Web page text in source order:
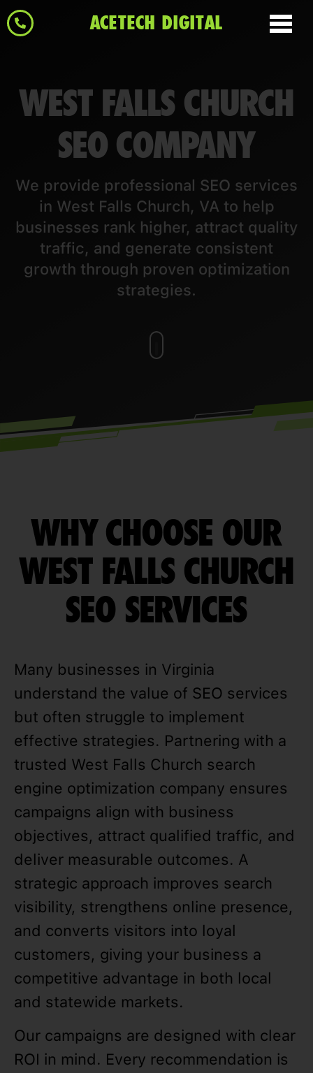
ACETECH DIGITAL
WEST FALLS CHURCH
SEO COMPANY
We provide professional SEO services
in West Falls Church, VA to help
businesses rank higher, attract quality
traffic, and generate consistent
growth through proven optimization
strategies.
WHY CHOOSE OUR
WEST FALLS CHURCH
SEO SERVICES
Many businesses in Virginia
understand the value of SEO services
but often struggle to implement
effective strategies. Partnering with a
trusted West Falls Church search
engine optimization company ensures
campaigns align with business
objectives, attract qualified traffic, and
deliver measurable outcomes. A
strategic approach improves search
visibility, strengthens online presence,
and converts visitors into loyal
customers, giving your business a
competitive advantage in both local
and statewide markets.
Our campaigns are designed with clear
ROI in mind. Every recommendation is